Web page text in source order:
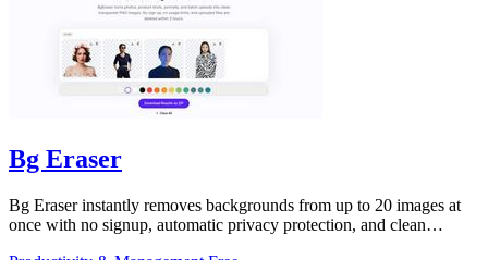
Bg Eraser
Bg Eraser instantly removes backgrounds from up to 20 images at
once with no signup, automatic privacy protection, and clean